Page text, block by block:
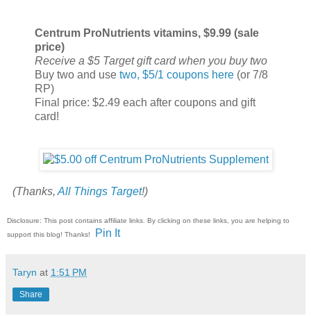
Centrum ProNutrients vitamins, $9.99 (sale
price)
Receive a $5 Target gift card when you buy two
Buy two and use two, $5/1 coupons here (or 7/8
RP)
Final price: $2.49 each after coupons and gift
card!
(Thanks, All Things Target!)
Disclosure: This post contains affiliate links. By clicking on these links, you are helping to
support this blog! Thanks!
Pin It
Taryn at 1:51 PM
Share